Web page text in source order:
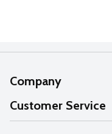
Company
About Us
Our Values
Customer Service
Help